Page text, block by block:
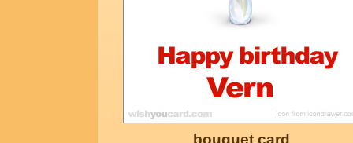
bouquet card